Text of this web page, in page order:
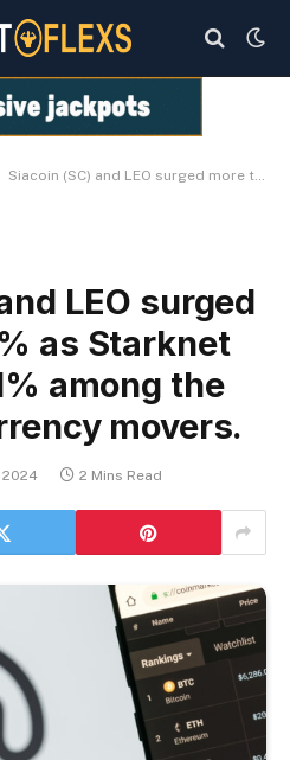
Siacoin (SC) and LEO surged more than 14% as Starknet (STRK) fell 21% among the top cryptocurrency movers.
LEO surged
as Starknet
among the
movers.
2024 2 Mins Read